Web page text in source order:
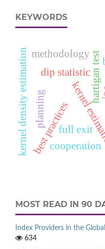
KEYWORDS
kernel
hartigan test
dip statistic
cooperation
best practices
planning
methodology
full exit
kernel density estimation
MOST READ IN 90
Index Providers in the
634